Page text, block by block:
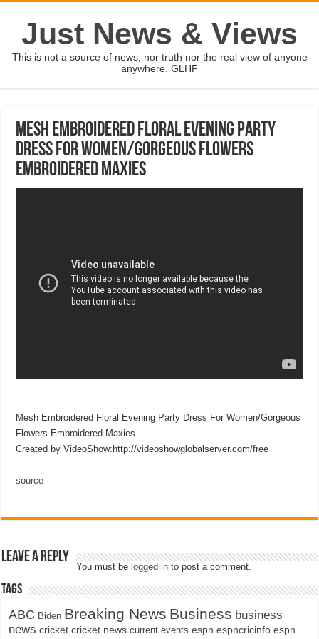
Just News & Views
This is not a source of news, nor truth nor the real view of anyone
anywhere. GLHF
Mesh Embroidered Floral Evening Party
Dress For Women/Gorgeous Flowers
Embroidered Maxies
Mesh Embroidered Floral Evening Party Dress For Women/Gorgeous
Flowers Embroidered Maxies
Created by VideoShow:http://videoshowglobalserver.com/free
source
Leave a Reply
You must be logged in to post a comment.
Tags
ABC Biden Breaking News Business business
news cricket cricket news current events espn espncricinfo espn